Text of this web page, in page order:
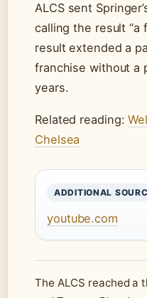
ALCS sent
calling the result “a
result extended a
franchise without a
years.
Related reading:
Chelsea
ADDITIONAL
youtube.com
The ALCS reached a